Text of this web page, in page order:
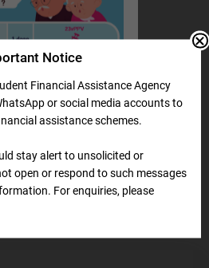
Notice
Financial Assistance Agency
or social media accounts to
assistance schemes.
stay alert to unsolicited or
open or respond to such messages
For enquiries, please
on Loan